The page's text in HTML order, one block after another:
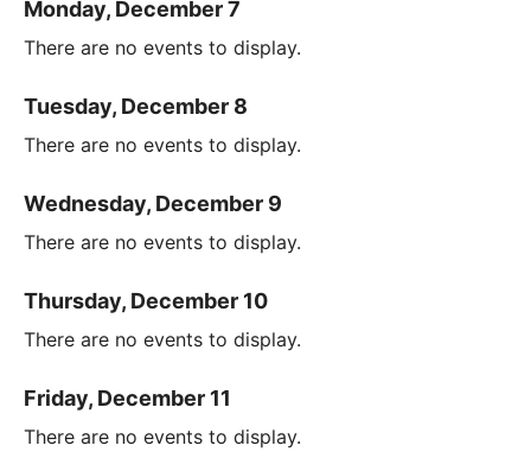
Monday, December 7
There are no events to display.
Tuesday, December 8
There are no events to display.
Wednesday, December 9
There are no events to display.
Thursday, December 10
There are no events to display.
Friday, December 11
There are no events to display.